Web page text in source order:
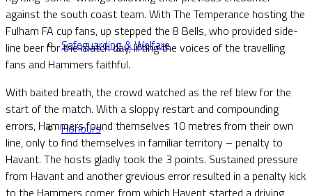
Safeguarding & Welfare
Honours
against the south coast team. With The Temperance hosting the
Fulham FA cup fans, up stepped the 8 Bells, who provided side-
line beer for the match day, lifting the voices of the travelling
fans and Hammers faithful.
With baited breath, the crowd watched as the ref blew for the
start of the match. With a sloppy restart and compounding
errors, Hammers found themselves 10 metres from their own
line, only to find themselves in familiar territory – penalty to
Havant. The hosts gladly took the 3 points. Sustained pressure
from Havant and another grevious error resulted in a penalty kick
to the Hammers corner, from which Havent started a driving